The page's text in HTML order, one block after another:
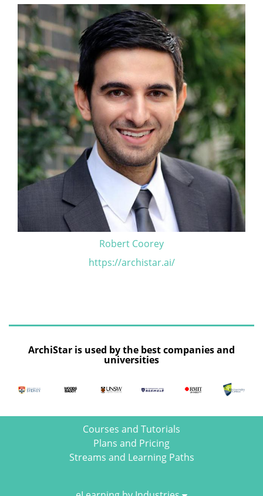
Robert Coorey
https://archistar.ai/
ArchiStar is used by the best companies and
universities
Courses and Tutorials
Plans and Pricing
Streams and Learning Paths